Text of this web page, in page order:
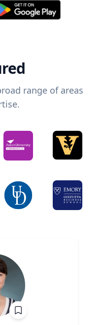
range of areas